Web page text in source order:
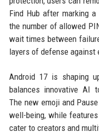
Find Hub after marking
the number of allowed
wait times between
layers of defense against
Android 17 is shaping
balances innovative AI
The new emoji and
well-being, while
cater to creators and